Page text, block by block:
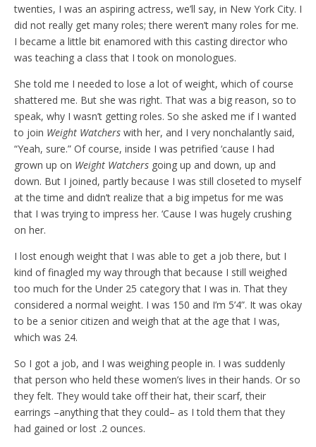
twenties, I was an aspiring actress, we’ll say, in New York City. I
did not really get many roles; there weren’t many roles for me.
I became a little bit enamored with this casting director who
was teaching a class that I took on monologues.
She told me I needed to lose a lot of weight, which of course
shattered me. But she was right. That was a big reason, so to
speak, why I wasn’t getting roles. So she asked me if I wanted
to join Weight Watchers with her, and I very nonchalantly said,
“Yeah, sure.” Of course, inside I was petrified ‘cause I had
grown up on Weight Watchers going up and down, up and
down. But I joined, partly because I was still closeted to myself
at the time and didn’t realize that a big impetus for me was
that I was trying to impress her. ‘Cause I was hugely crushing
on her.
I lost enough weight that I was able to get a job there, but I
kind of finagled my way through that because I still weighed
too much for the Under 25 category that I was in. That they
considered a normal weight. I was 150 and I’m 5’4”. It was okay
to be a senior citizen and weigh that at the age that I was,
which was 24.
So I got a job, and I was weighing people in. I was suddenly
that person who held these women’s lives in their hands. Or so
they felt. They would take off their hat, their scarf, their
earrings –anything that they could– as I told them that they
had gained or lost .2 ounces.